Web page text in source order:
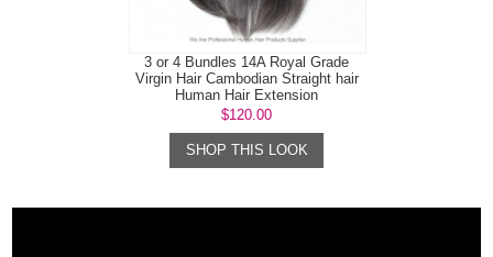
3 or 4 Bundles 14A Royal Grade
Virgin Hair Cambodian Straight hair
Human Hair Extension
$120.00
SHOP THIS LOOK